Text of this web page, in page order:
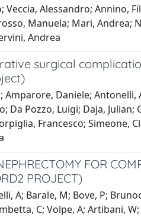
Alessandro; Annino,
Manuela; Mari, Andrea;
Andrea
surgical
Amparore, Daniele;
Pozzo, Luigi; Daja,
Francesco; Simeone,
FOR
PROJECT)
A; Barale, M; Bove, P;
C; Volpe, A; Artibani,